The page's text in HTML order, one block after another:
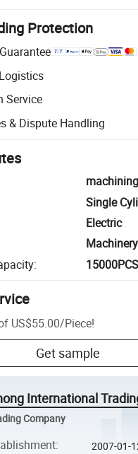
Protection
Service
& Dispute Handling
Single
Electric
:
US$55.00/Piece!
Get sample
International
Company
: 2007-01-